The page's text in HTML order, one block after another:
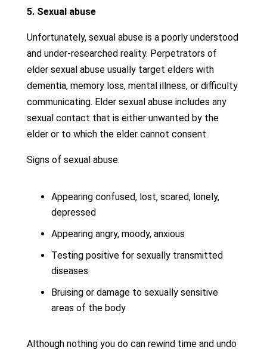
5. Sexual abuse
Unfortunately, sexual abuse is a poorly understood
and under-researched reality. Perpetrators of
elder sexual abuse usually target elders with
dementia, memory loss, mental illness, or difficulty
communicating. Elder sexual abuse includes any
sexual contact that is either unwanted by the
elder or to which the elder cannot consent.
Signs of sexual abuse:
Appearing confused, lost, scared, lonely,
depressed
Appearing angry, moody, anxious
Testing positive for sexually transmitted
diseases
Bruising or damage to sexually sensitive
areas of the body
Although nothing you do can rewind time and undo